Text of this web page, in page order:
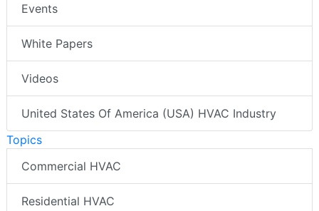
Events
White Papers
Videos
United States Of America (USA) HVAC Industry
Topics
Commercial HVAC
Residential HVAC